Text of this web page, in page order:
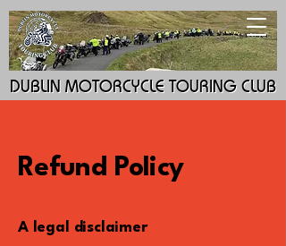
DUBLIN MOTORCYCLE TOURING CLUB
DUBLIN MOTORCYCLE TOURING CLUB
Refund Policy
A legal disclaimer